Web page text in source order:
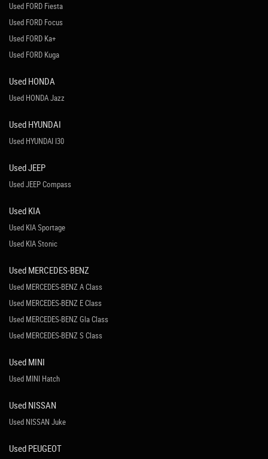
Used FORD Fiesta
Used FORD Focus
Used FORD Ka+
Used FORD Kuga
Used HONDA
Used HONDA Jazz
Used HYUNDAI
Used HYUNDAI I30
Used JEEP
Used JEEP Compass
Used KIA
Used KIA Sportage
Used KIA Stonic
Used MERCEDES-BENZ
Used MERCEDES-BENZ A Class
Used MERCEDES-BENZ E Class
Used MERCEDES-BENZ Gla Class
Used MERCEDES-BENZ S Class
Used MINI
Used MINI Hatch
Used NISSAN
Used NISSAN Juke
Used PEUGEOT